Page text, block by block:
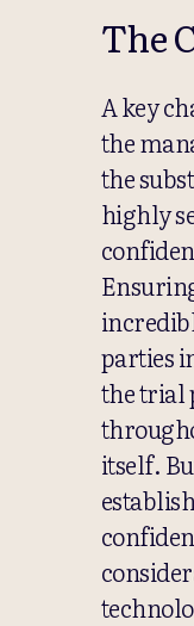
The
A key
the
the
highly
parties
the trial
itself.